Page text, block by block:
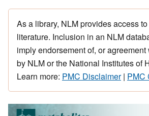
As a library, NLM provides access
literature. Inclusion in an NLM
imply endorsement of, or
by NLM or the National Institutes of
Learn more: PMC Disclaimer| PMC